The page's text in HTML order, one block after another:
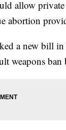
allow private
abortion
a new bill in
weapons